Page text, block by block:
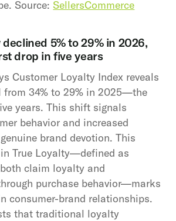
Source:SellersCommerce
5% to 29% in 2026,
drop in five years
Customer Loyalty Index reveals
from 34% to 29% in 2025—the
years. This shift signals
behavior and increased
brand devotion. This
True Loyalty—defined as
claim loyalty and
purchase behavior—marks
consumer-brand relationships.
that traditional loyalty